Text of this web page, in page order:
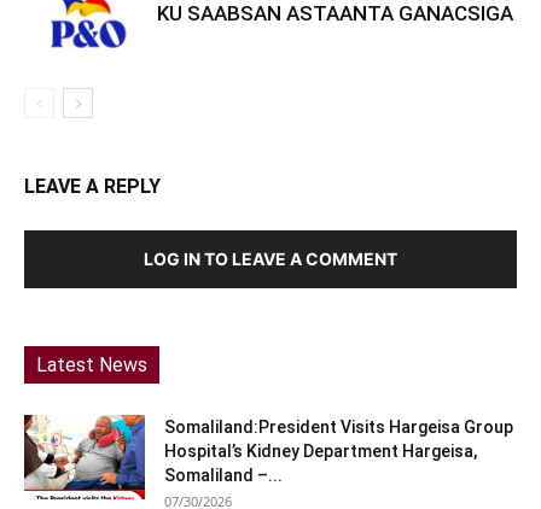
KU SAABSAN ASTAANTA GANACSIGA
LEAVE A REPLY
LOG IN TO LEAVE A COMMENT
Latest News
Somaliland:President Visits Hargeisa Group
Hospital’s Kidney Department Hargeisa,
Somaliland –...
07/30/2026